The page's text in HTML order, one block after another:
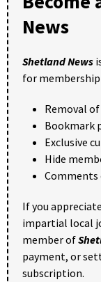
News
Shetland News
for
Removal
Bookmark
Exclusive
Hide
Comments
If you
impartial local
member of
payment, or
subscription.